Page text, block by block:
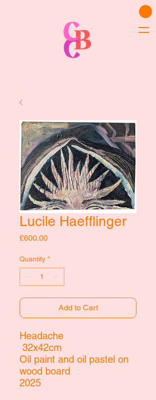
Lucile Haefflinger
£600.00Price
Quantity *
Add to Cart
Headache
32x42cm
Oil paint and oil pastel on
wood board
2025